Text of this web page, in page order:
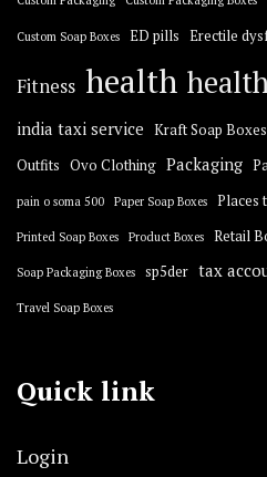
Custom Soap Boxes ED pills Erectile
Fitness health
india taxi service Kraft Soap Boxes
Outfits Ovo Clothing Packaging
pain o soma 500 Paper Soap Boxes Places
Printed Soap Boxes Product Boxes Retail
Soap Packaging Boxes sp5der tax
Travel Soap Boxes
Quick link
Login